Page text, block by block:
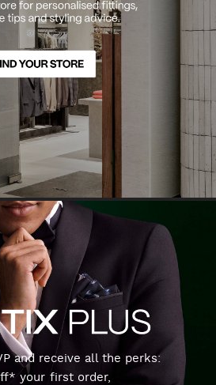
and receive all the perks:
your first order,